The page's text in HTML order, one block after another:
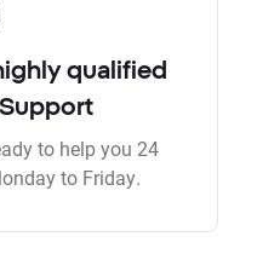
qualified
to help you 24
to Friday.